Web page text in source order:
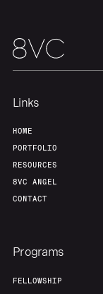
Links
HOME
PORTFOLIO
RESOURCES
8VC ANGEL
CONTACT
Programs
FELLOWSHIP